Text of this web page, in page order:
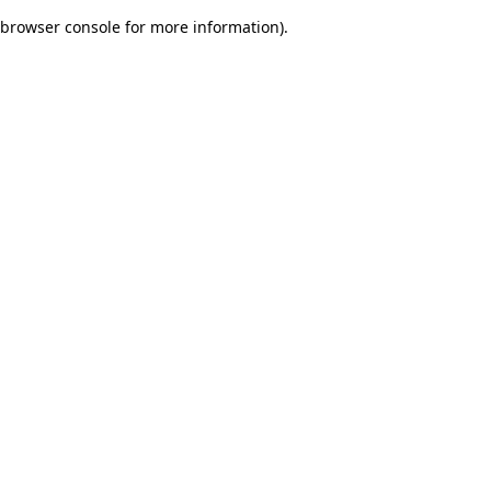
browser console for more information).